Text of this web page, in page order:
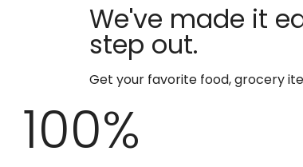
We've made it
step out.
Get your favorite food, grocery
100%